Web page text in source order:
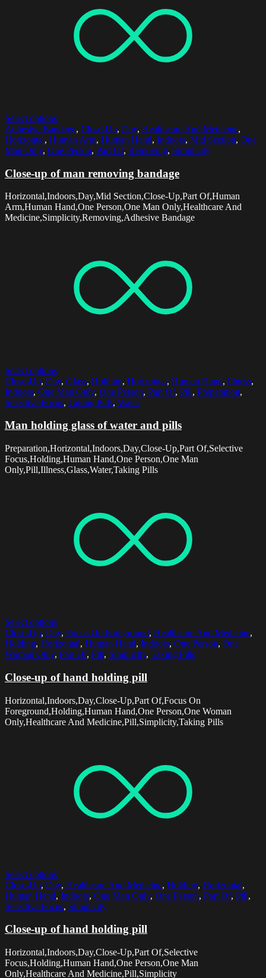
Select options
Adhesive Bandage, Close-Up, Day, Healthcare And Medicine,
Horizontal, Human Arm, Human Hand, Indoors, Mid Section, One
Man Only, One Person, Part Of, Removing, Simplicity
Close-up of man removing bandage
Horizontal,Indoors,Day,Mid Section,Close-Up,Part Of,Human
Arm,Human Hand,One Person,One Man Only,Healthcare And
Medicine,Simplicity,Removing,Adhesive Bandage
Select options
Close-Up, Day, Glass, Holding, Horizontal, Human Hand, Illness,
Indoors, One Man Only, One Person, Part Of, Pill, Preparation,
Selective Focus, Taking Pills, Water
Man holding glass of water and pills
Preparation,Horizontal,Indoors,Day,Close-Up,Part Of,Selective
Focus,Holding,Human Hand,One Person,One Man
Only,Pill,Illness,Glass,Water,Taking Pills
Select options
Close-Up, Day, Focus On Foreground, Healthcare And Medicine,
Holding, Horizontal, Human Hand, Indoors, One Person, One
Woman Only, Part Of, Pill, Simplicity, Taking Pills
Close-up of hand holding pill
Horizontal,Indoors,Day,Close-Up,Part Of,Focus On
Foreground,Holding,Human Hand,One Person,One Woman
Only,Healthcare And Medicine,Pill,Simplicity,Taking Pills
Select options
Close-Up, Day, Healthcare And Medicine, Holding, Horizontal,
Human Hand, Indoors, One Man Only, One Person, Part Of, Pill,
Selective Focus, Simplicity
Close-up of hand holding pill
Horizontal,Indoors,Day,Close-Up,Part Of,Selective
Focus,Holding,Human Hand,One Person,One Man
Only,Healthcare And Medicine,Pill,Simplicity